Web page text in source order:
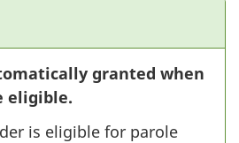
granted when
eligible.
is eligible for parole